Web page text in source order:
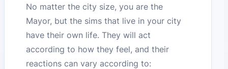
No matter the city size, you are the
Mayor, but the sims that live in your city
have their own life. They will act
according to how they feel, and their
reactions can vary according to: